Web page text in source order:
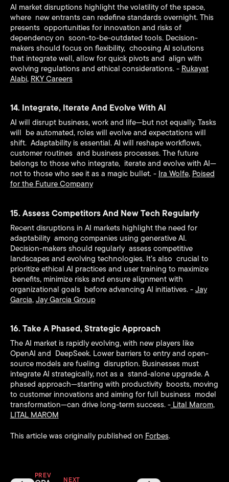
AI market disruptions highlight the volatility of the space,
where new entrants can redefine standards overnight. This
presents opportunities for innovation and risks of
dependency on soon-to-be-outdated tools. Decision-
makers should focus on flexibility, choosing AI solutions
that integrate well, allow for quick pivots and align with
evolving regulations and ethical considerations. - Rukayat
Alabi, RKY Careers
14. Integrate, Iterate And Evolve With AI
AI will disrupt business, work and life—but not equally. Tasks
will be automated, roles will evolve and expectations will
shift. Adaptability is essential. AI will reshape workflows,
customer routines and business processes. The future
belongs to those who integrate, iterate and evolve with AI—
not to those who see it as a magic bullet. - Ira Wolfe, Poised
for the Future Company
15. Assess Competitors And New Tech Regularly
Recent disruptions in AI markets highlight the need for
adaptability among companies using generative AI.
Decision-makers should regularly assess competitive
landscapes and evolving technologies. It’s also crucial to
prioritize ethical AI practices and user training to maximize
benefits, minimize risks and ensure alignment with
organizational goals before advancing AI initiatives. -Jay
Garcia,Jay Garcia Group
16. Take A Phased, Strategic Approach
The AI market is rapidly evolving, with new players like
OpenAI and DeepSeek. Lower barriers to entry and open-
source models are fueling disruption. Businesses must
integrate AI strategically, not as a stand-alone upgrade. A
phased approach—starting with productivity boosts, moving
to customer innovations and aiming for full business model
transformation—can drive long-term success. -Lital Marom,
LITAL MAROM
This article was originally published on Forbes.
PREV NEXT